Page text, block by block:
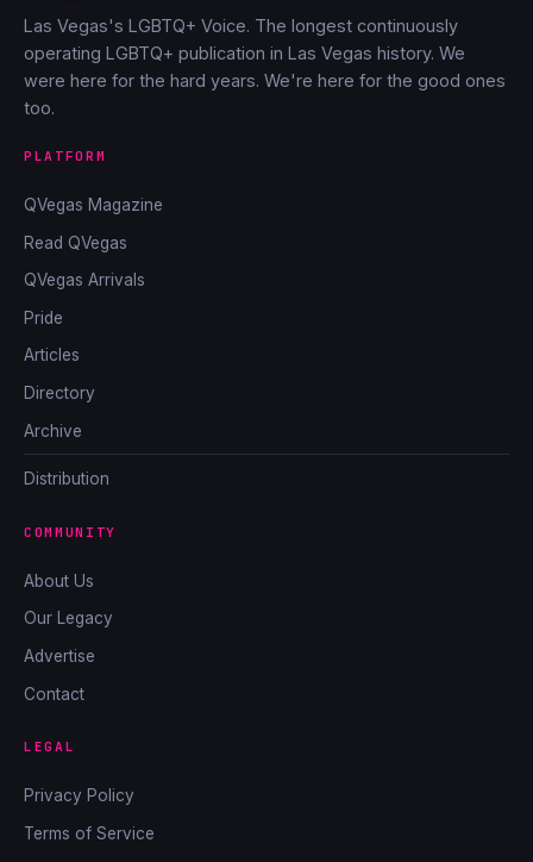
Las Vegas's LGBTQ+ Voice. The longest continuously
operating LGBTQ+ publication in Las Vegas history. We
were here for the hard years. We're here for the good ones
too.
PLATFORM
QVegas Magazine
Read QVegas
QVegas Arrivals
Pride
Articles
Directory
Archive
Distribution
COMMUNITY
About Us
Our Legacy
Advertise
Contact
LEGAL
Privacy Policy
Terms of Service